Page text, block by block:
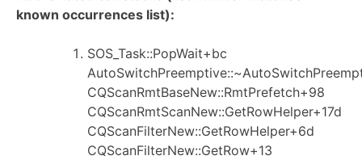
known occurrences list):
SOS_Task::PopWait+bc
CQScanRmtBaseNew::RmtPrefetch+98
CQScanRmtScanNew::GetRowHelper+17d
CQScanFilterNew::GetRowHelper+6d
CQScanFilterNew::GetRow+13